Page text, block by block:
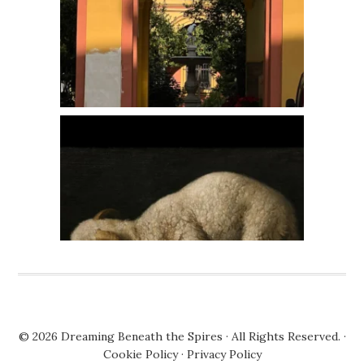
© 2026 Dreaming Beneath the Spires · All Rights Reserved. ·
Cookie Policy· Privacy Policy